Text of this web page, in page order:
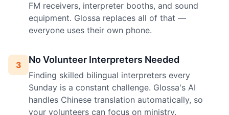
FM receivers, interpreter booths, and sound
equipment. Glossa replaces all of that —
everyone uses their own phone.
3 No Volunteer Interpreters Needed
Finding skilled bilingual interpreters every
Sunday is a constant challenge. Glossa's AI
handles Chinese translation automatically, so
your volunteers can focus on ministry.